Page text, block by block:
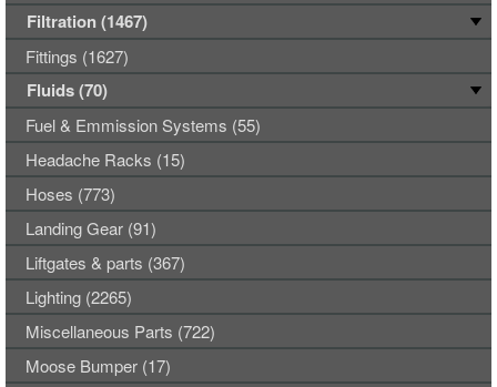
Filtration (1467)
Fittings (1627)
Fluids (70)
Fuel & Emmission Systems (55)
Headache Racks (15)
Hoses (773)
Landing Gear (91)
Liftgates & parts (367)
Lighting (2265)
Miscellaneous Parts (722)
Moose Bumper (17)